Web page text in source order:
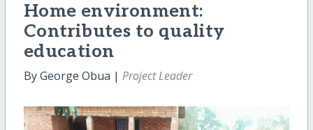
Home environment:
Contributes to quality
education
By George Obua | Project Leader